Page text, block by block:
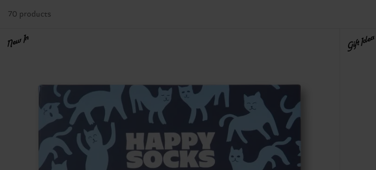
70 products
New In Gift Idea